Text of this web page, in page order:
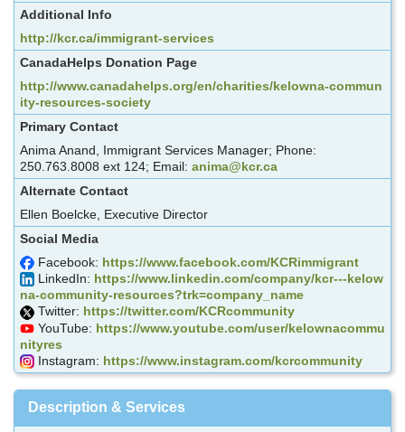
Additional Info
http://kcr.ca/immigrant-services
CanadaHelps Donation Page
http://www.canadahelps.org/en/charities/kelowna-commun
ity-resources-society
Primary Contact
Anima Anand, Immigrant Services Manager; Phone:
250.763.8008 ext 124; Email: anima@kcr.ca
Alternate Contact
Ellen Boelcke, Executive Director
Social Media
Facebook: https://www.facebook.com/KCRimmigrant
LinkedIn: https://www.linkedin.com/company/kcr---kelow
na-community-resources?trk=company_name
Twitter: https://twitter.com/KCRcommunity
YouTube: https://www.youtube.com/user/kelownacommu
nityres
Instagram: https://www.instagram.com/kcrcommunity
Description & Services